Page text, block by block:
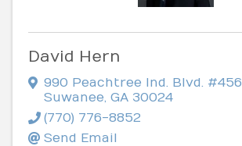
David Hern
990 Peachtree Ind. Blvd. #456
Suwanee GA 30024
(770) 776-8852
Send Email